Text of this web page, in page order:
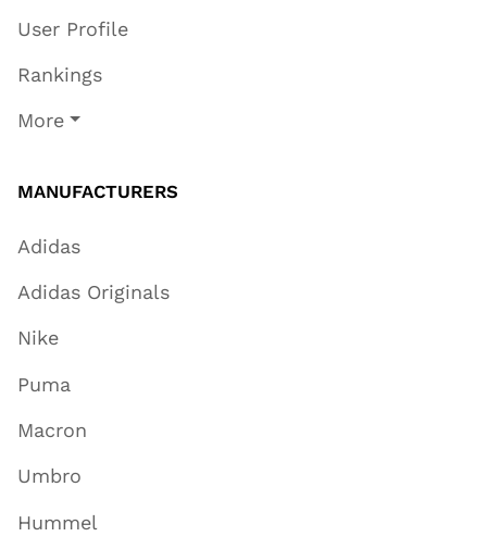
User Profile
Rankings
More
MANUFACTURERS
Adidas
Adidas Originals
Nike
Puma
Macron
Umbro
Hummel